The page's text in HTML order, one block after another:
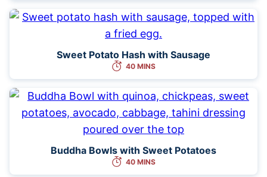
Sweet Potato Hash with Sausage
40 MINS
Buddha Bowls with Sweet Potatoes
40 MINS